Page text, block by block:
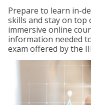
Prepare to learn in-
skills and stay on
immersive online
information needed
exam offered by the